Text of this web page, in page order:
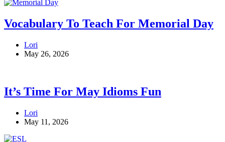
Vocabulary To Teach For Memorial Day
Lori
May 26, 2026
It’s Time For May Idioms Fun
Lori
May 11, 2026